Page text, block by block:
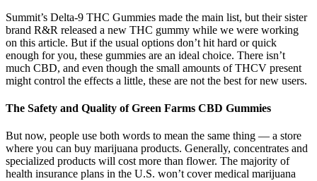
Summit’s Delta-9 THC Gummies made the main list, but their sister
brand R&R released a new THC gummy while we were working
on this article. But if the usual options don’t hit hard or quick
enough for you, these gummies are an ideal choice. There isn’t
much CBD, and even though the small amounts of THCV present
might control the effects a little, these are not the best for new users.
The Safety and Quality of Green Farms CBD Gummies
But now, people use both words to mean the same thing — a store
where you can buy marijuana products. Generally, concentrates and
specialized products will cost more than flower. The majority of
health insurance plans in the U.S. won’t cover medical marijuana